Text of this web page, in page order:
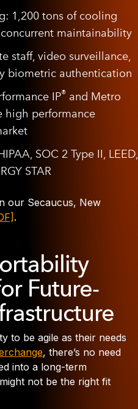
: 1,200 tons of cooling
maintainability
staff, video surveillance,
biometric authentication
IP® and Metro
high performance
SOC 2 Type II, LEED,
STAR
our Secaucus, New
.
Future-
to be agile as their needs
, there’s no need
into a long-term
not be the right fit